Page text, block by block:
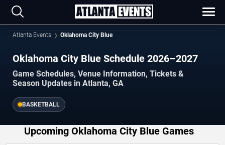
Atlanta Events Oklahoma City Blue
Oklahoma City Blue Schedule 2026–2027
Game Schedules, Venue Information, Tickets &
Season Updates in Atlanta, GA
BASKETBALL
Upcoming Oklahoma City Blue Games